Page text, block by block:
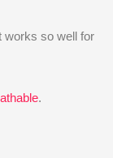
works so well for
.